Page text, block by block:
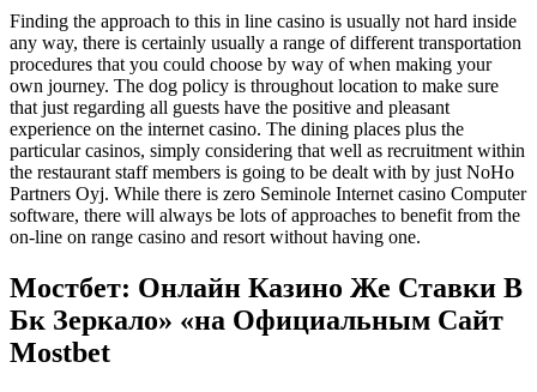
Finding the approach to this in line casino is usually not hard inside
any way, there is certainly usually a range of different transportation
procedures that you could choose by way of when making your
own journey. The dog policy is throughout location to make sure
that just regarding all guests have the positive and pleasant
experience on the internet casino. The dining places plus the
particular casinos, simply considering that well as recruitment within
the restaurant staff members is going to be dealt with by just NoHo
Partners Oyj. While there is zero Seminole Internet casino Computer
software, there will always be lots of approaches to benefit from the
on-line on range casino and resort without having one.
Мостбет: Онлайн Казино Же Ставки В
Бк Зеркало» «на Официальным Сайт
Mostbet